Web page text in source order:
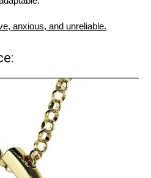
anxious, and unreliable.